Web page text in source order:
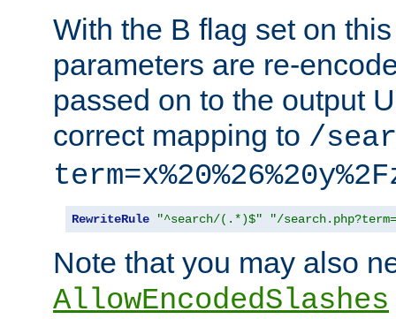
With the B flag set on
parameters are re-
passed on to the output
correct mapping to /
RewriteRule "^search/(.*)$" "/
Note that you may also
AllowEncodedSlashes